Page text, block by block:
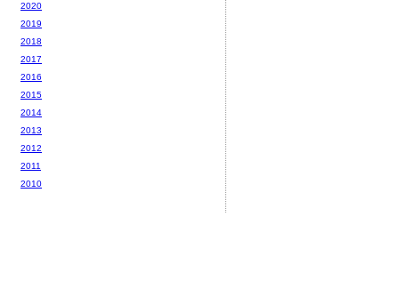
2020
2019
2018
2017
2016
2015
2014
2013
2012
2011
2010